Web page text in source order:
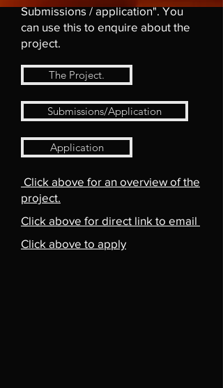
Submissions / application". You
can use this to enquire about the
project.
The Project.
Submissions/Application
Application
Click above for an overview of the
project.
Click above for direct link to email
Click above to apply